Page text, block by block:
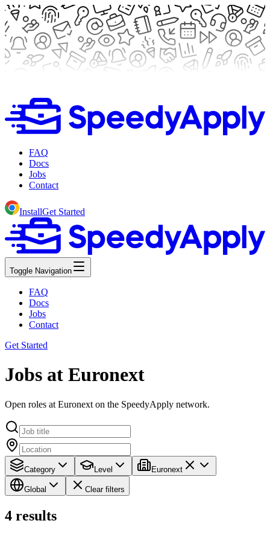
FAQ
Docs
Jobs
Contact
InstallGet Started
Toggle Navigation
FAQ
Docs
Jobs
Contact
Get Started
Jobs at Euronext
Open roles at Euronext on the SpeedyApply network.
Category Level Euronext
Global Clear filters
4 results